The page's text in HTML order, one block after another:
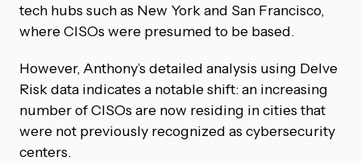
tech hubs such as New York and San Francisco,
where CISOs were presumed to be based.
However, Anthony’s detailed analysis using Delve
Risk data indicates a notable shift: an increasing
number of CISOs are now residing in cities that
were not previously recognized as cybersecurity
centers.